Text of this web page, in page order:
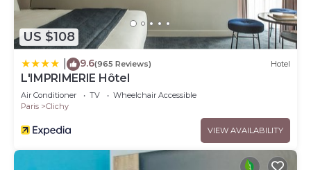
US $108
9.6(965 Reviews) Hotel
L'IMPRIMERIE Hôtel
Air Conditioner TV
Wheelchair Accessible
Paris
Clichy
VIEW AVAILABILITY